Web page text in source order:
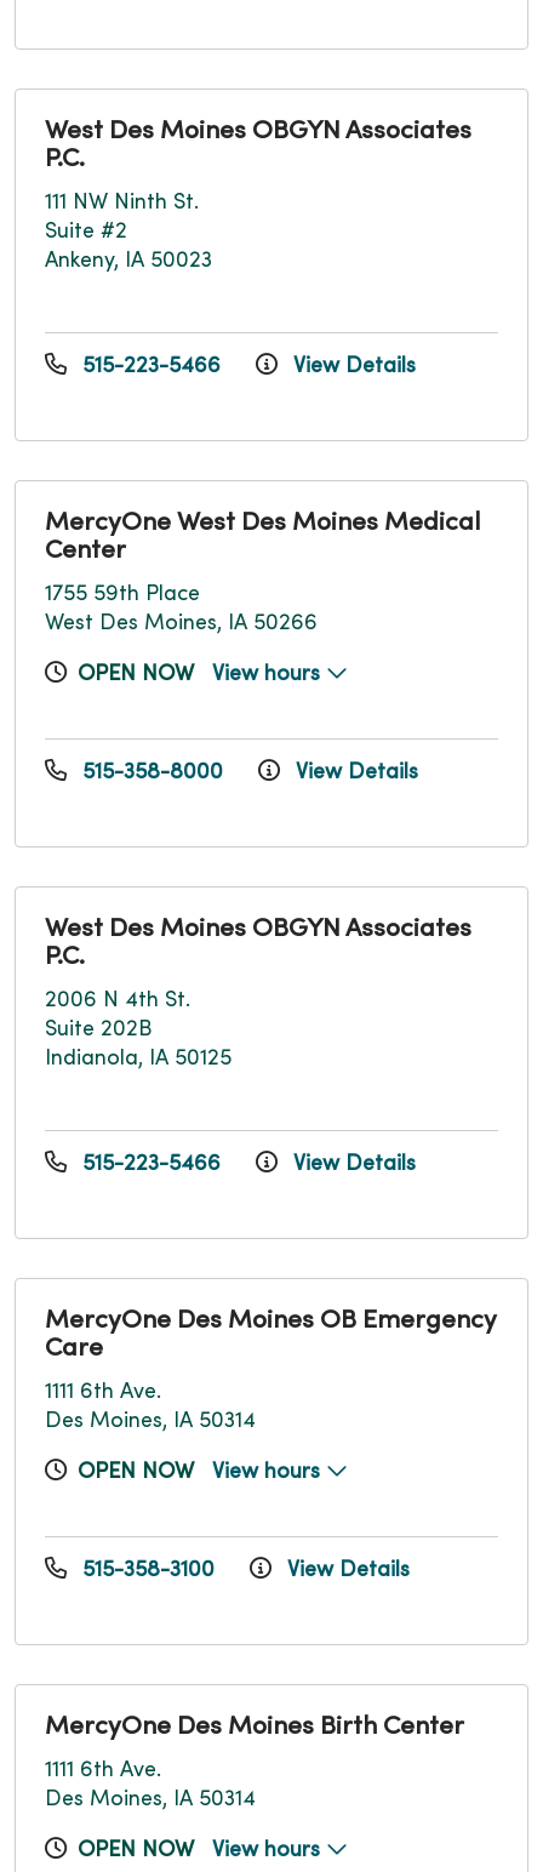
West Des Moines OBGYN Associates
P.C.
111 NW Ninth St.
Suite #2
Ankeny, IA 50023
515-223-5466 View Details
MercyOne West Des Moines Medical
Center
1755 59th Place
West Des Moines, IA 50266
OPEN NOW View hours
515-358-8000 View Details
West Des Moines OBGYN Associates
P.C.
2006 N 4th St.
Suite 202B
Indianola, IA 50125
515-223-5466 View Details
MercyOne Des Moines OB Emergency
Care
1111 6th Ave.
Des Moines, IA 50314
OPEN NOW View hours
515-358-3100 View Details
MercyOne Des Moines Birth Center
1111 6th Ave.
Des Moines, IA 50314
OPEN NOW View hours